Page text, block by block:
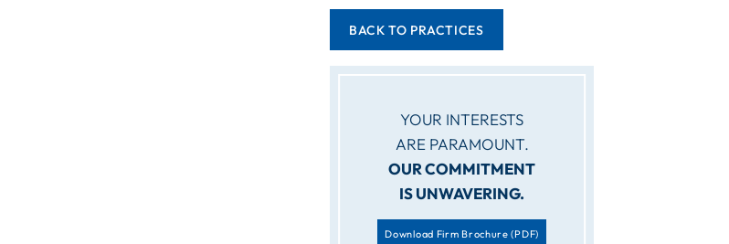
BACK TO PRACTICES
YOUR INTERESTS
ARE PARAMOUNT.
OUR COMMITMENT
IS UNWAVERING.
Download Firm Brochure (PDF)